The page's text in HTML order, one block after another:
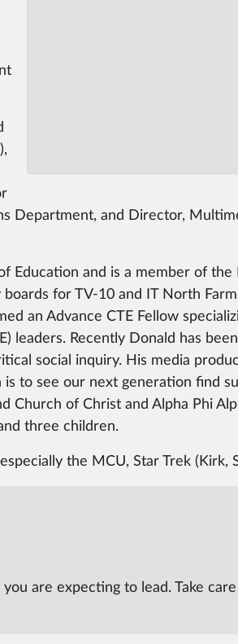
Department, and Director,
Education and is a member of
for TV-10 and IT North
an Advance CTE Fellow
leaders. Recently Donald has
social inquiry. His media
to see our next generation find
of Christ and Alpha Phi
three children.
the MCU, Star Trek (Kirk,
are expecting to lead. Take